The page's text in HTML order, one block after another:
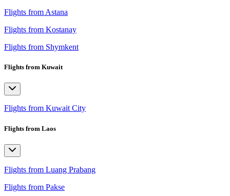
Flights from Astana
Flights from Kostanay
Flights from Shymkent
Flights from Kuwait
Flights from Kuwait City
Flights from Laos
Flights from Luang Prabang
Flights from Pakse